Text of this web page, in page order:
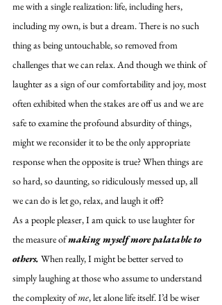
me with a single realization: life, including hers,
including my own, is but a dream. There is no such
thing as being untouchable, so removed from
challenges that we can relax. And though we think of
laughter as a sign of our comfortability and joy, most
often exhibited when the stakes are off us and we are
safe to examine the profound absurdity of things,
might we reconsider it to be the only appropriate
response when the opposite is true? When things are
so hard, so daunting, so ridiculously messed up, all
we can do is let go, relax, and laugh it off?
As a people pleaser, I am quick to use laughter for
the measure of making myself more palatable to
others. When really, I might be better served to
simply laughing at those who assume to understand
the complexity of me, let alone life itself. I’d be wiser